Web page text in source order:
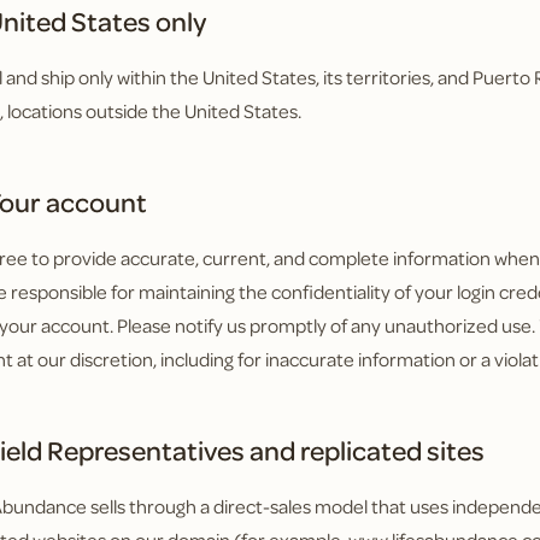
States only
and ship only within the United States, its territories, and
locations outside the United States.
account
to provide accurate, current, and complete information
responsible for maintaining the confidentiality of your login
account. Please notify us promptly of any unauthorized
at our discretion, including for inaccurate information or a
Representatives and replicated sites
sells through a direct-sales model that uses